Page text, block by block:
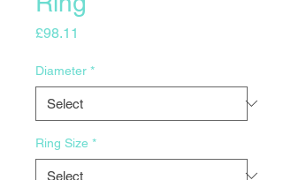
£98.11
Diameter *
Ring Size *